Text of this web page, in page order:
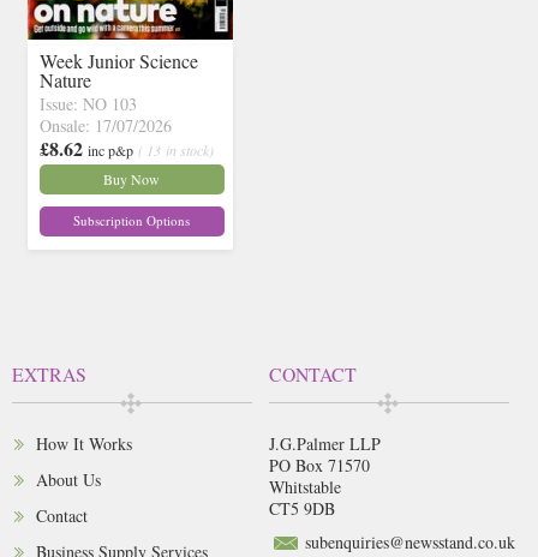
Week Junior Science
Nature
Issue: NO 103
Onsale: 17/07/2026
£8.62 inc p&p ( 13 in stock)
Buy Now
Subscription Options
EXTRAS
How It Works
About Us
Contact
Business Supply Services
CONTACT
J.G.Palmer LLP
PO Box 71570
Whitstable
CT5 9DB
subenquiries@newsstand.co.uk